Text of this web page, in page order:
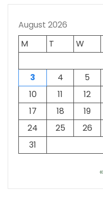
August 2026
M
T W
3
4 5
10
11 12
17
18 19
24
25 26
31